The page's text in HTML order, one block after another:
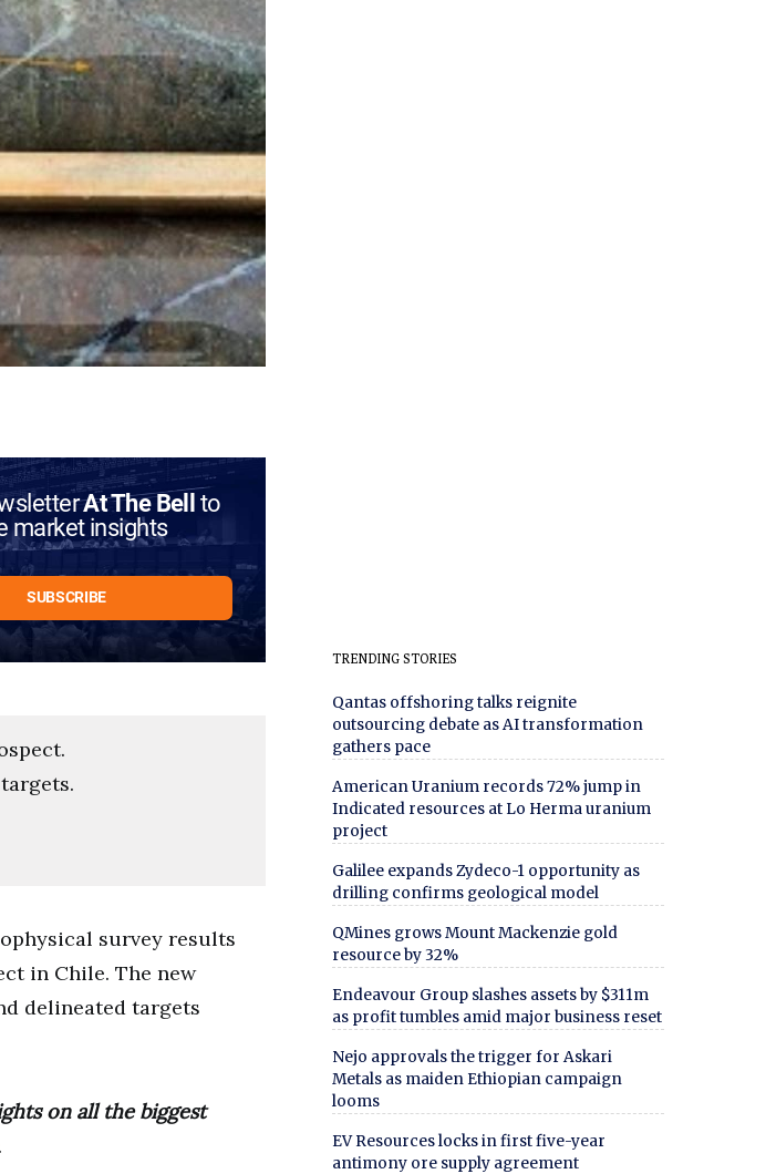
At The Bellto
market insights
survey results
in Chile. The new
delineated targets
on all the biggest
TRENDING STORIES
Qantas offshoring talks reignite
outsourcing debate as AI transformation
gathers pace
American Uranium records 72% jump in
Indicated resources at Lo Herma uranium
project
Galilee expands Zydeco-1 opportunity as
drilling confirms geological model
QMines grows Mount Mackenzie gold
resource by 32%
Endeavour Group slashes assets by $311m
as profit tumbles amid major business reset
Nejo approvals the trigger for Askari
Metals as maiden Ethiopian campaign
looms
EV Resources locks in first five-year
antimony ore supply agreement